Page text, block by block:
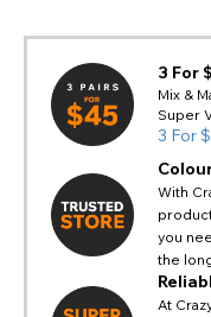
3 For
Mix &
Super
3 For
With
you
the
At